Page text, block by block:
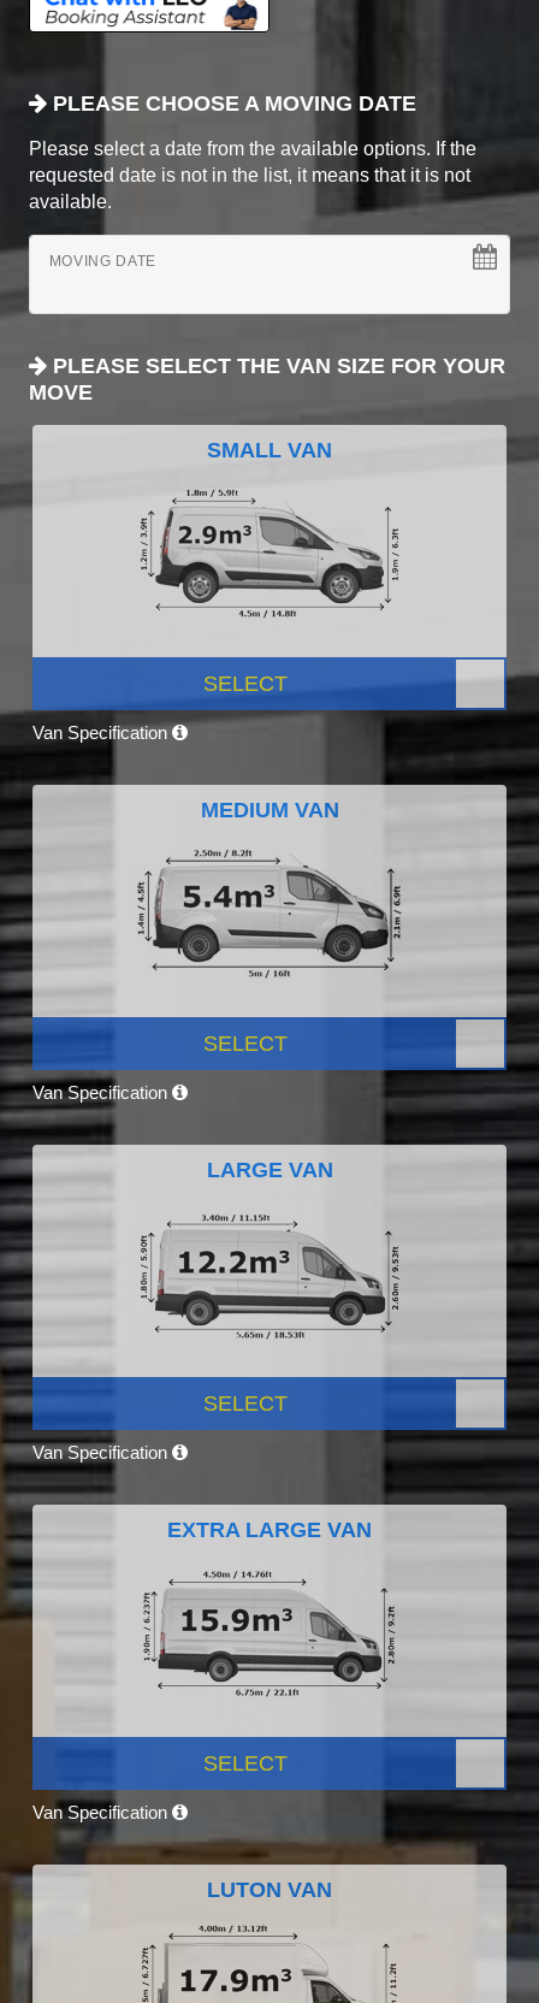
PLEASE CHOOSE A MOVING DATE
Please select a date from the available options. If the
requested date is not in the list, it means that it is not
available.
MOVING DATE
PLEASE SELECT THE VAN SIZE FOR YOUR
MOVE
SMALL VAN
SELECT
Van Specification
MEDIUM VAN
SELECT
Van Specification
LARGE VAN
SELECT
Van Specification
EXTRA LARGE VAN
SELECT
Van Specification
LUTON VAN